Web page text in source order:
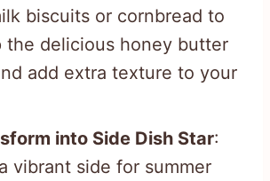
biscuits or cornbread to
the delicious honey butter
add extra texture to your
into Side Dish Star:
vibrant side for summer